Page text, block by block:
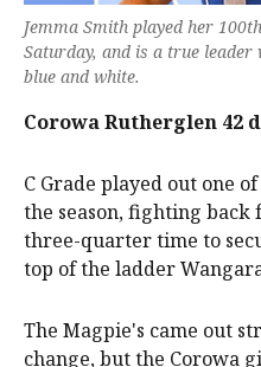
Jemma Smith played her
Saturday, and is a true
blue and white.
Corowa Rutherglen 42
C Grade played out one
the season, fighting
three-quarter time to
top of the ladder
The Magpie's came out
change, but the Corowa